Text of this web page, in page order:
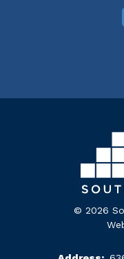
© 2026